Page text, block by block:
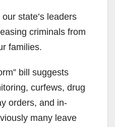
state’s leaders
criminals from
families.
bill suggests
curfews, drug
orders, and in-
many leave